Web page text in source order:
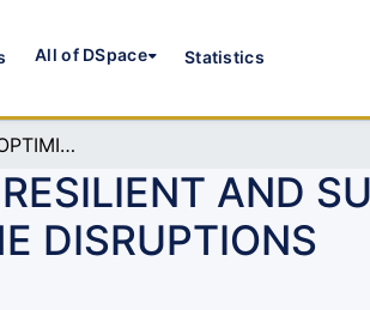
All of DSpace Statistics
METAHEURISTIC OPTIMIZATION FOR RESILIENT AND SUSTAINABLE SUPPLY CHAIN MODEL TO OVERCOME DISRUPTIONS
AND
DISRUPTIONS